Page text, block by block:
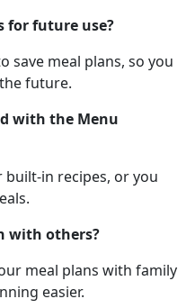
for future use?
save meal plans, so you
future.
with the Menu
in recipes, or you
with others?
meal plans with family
easier.